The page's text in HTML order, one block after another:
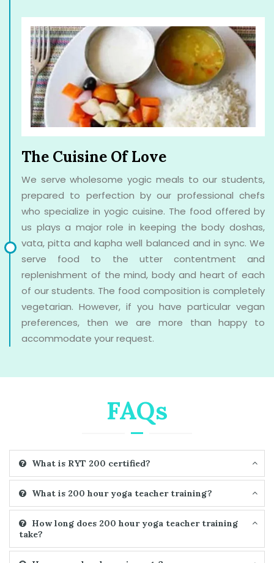
The Cuisine Of Love
We serve wholesome yogic meals to our students,
prepared to perfection by our professional chefs
who specialize in yogic cuisine. The food offered by
us plays a major role in keeping the body doshas,
vata, pitta and kapha well balanced and in sync. We
serve food to the utter contentment and
replenishment of the mind, body and heart of each
of our students. The food composition is completely
vegetarian. However, if you have particular vegan
preferences, then we are more than happy to
accommodate your request.
FAQs
What is RYT 200 certified?
What is 200 hour yoga teacher training?
How long does 200 hour yoga teacher training
take?